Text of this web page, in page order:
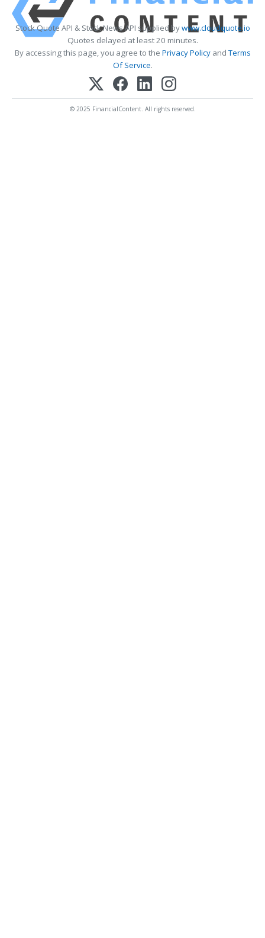
Stock Quote API & Stock News API supplied bywww.cloudquote.io
Quotes delayed at least 20 minutes.
By accessing this page, you agree to the Privacy PolicyandTerms
Of Service.
© 2025 FinancialContent. All rights reserved.